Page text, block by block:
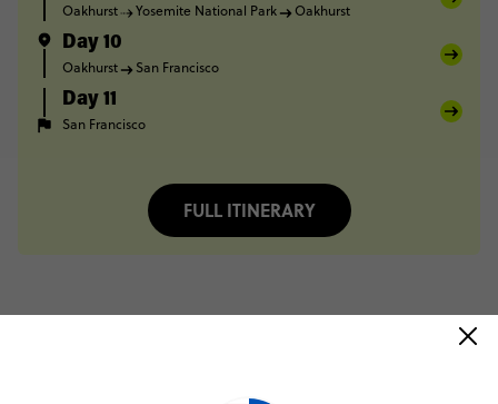
Oakhurst Yosemite National Park Oakhurst
Day 10
Oakhurst San Francisco
Day 11
San Francisco
FULL ITINERARY